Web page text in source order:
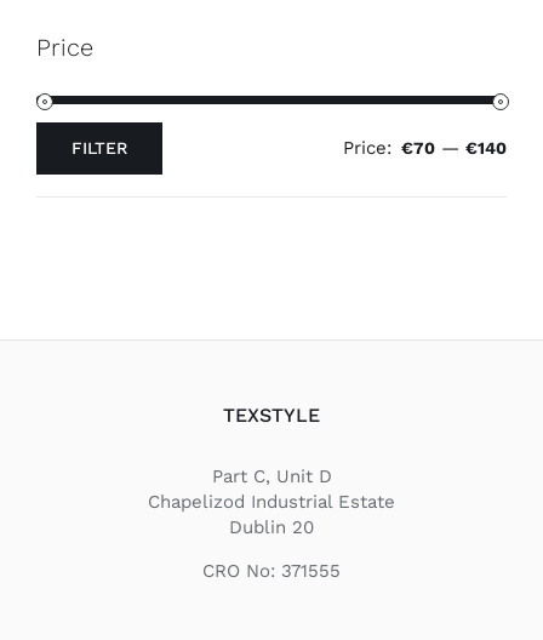
Price
FILTER Price: €70 — €140
TEXSTYLE
Part C, Unit D
Chapelizod Industrial Estate
Dublin 20
CRO No: 371555